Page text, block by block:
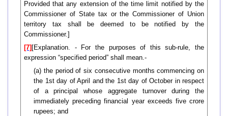
Provided that any extension of the time limit notified by the
Commissioner of State tax or the Commissioner of Union
territory tax shall be deemed to be notified by the
Commissioner.]
[7] [Explanation. - For the purposes of this sub-rule, the
expression “specified period” shall mean.-
(a) the period of six consecutive months commencing on
the 1st day of April and the 1st day of October in respect
of a principal whose aggregate turnover during the
immediately preceding financial year exceeds five crore
rupees; and